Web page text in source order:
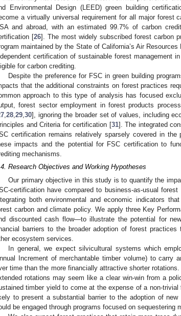
Environmental Design (LEED) green building
a virtually universal requirement for all major forest
and abroad, with an estimated 99.7% of carbon
[26]. The most widely subscribed forest carbon
maintained by the State of California’s Air
certification of sustainable forest management
for carbon crediting.
Despite the preference for FSC in green building
that the additional constraints on forest practices
approach to this type of analysis has focused
forest sector employment in forest products
28 29 30], ignoring the broader set of values, including
and Criteria for certification [31]. The integrated
certification remains relatively sparsely covered in the
impacts and the potential for FSC certification to
mechanisms.
Research Objectives and Working Hypotheses
Our primary objective in this study is to quantify the
certification have compared to business-as-usual
both environmental and economic indicators
carbon and climate policy. We apply three Key
discounted cash flow—to illustrate the potential for
barriers to the broader adoption of forest
ecosystem services.
In general, we expect silvicultural systems which
Increment of merchantable timber volume) to carry
time than the more financially attractive shorter
rotations may seem like a clear win-win from a
timber yield to come at the expense of a non-
to present a substantial barrier to the adoption of
be engaged through programs focused on sequestering